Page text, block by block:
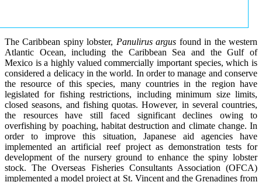
The Caribbean spiny lobster, Panulirus argus found in the western
Atlantic Ocean, including the Caribbean Sea and the Gulf of
Mexico is a highly valued commercially important species, which is
considered a delicacy in the world. In order to manage and conserve
the resource of this species, many countries in the region have
legislated for fishing restrictions, including minimum size limits,
closed seasons, and fishing quotas. However, in several countries,
the resources have still faced significant declines owing to
overfishing by poaching, habitat destruction and climate change. In
order to improve this situation, Japanese aid agencies have
implemented an artificial reef project as demonstration tests for
development of the nursery ground to enhance the spiny lobster
stock. The Overseas Fisheries Consultants Association (OFCA)
implemented a model project at St. Vincent and the Grenadines from